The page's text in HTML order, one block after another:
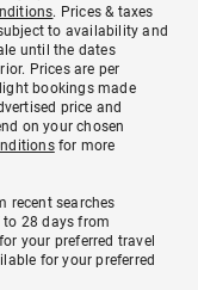
. Prices & taxes
to availability and
until the dates
Prices are per
bookings made
price and
on your chosen
for more
recent searches
to 28 days from
your preferred travel
for your preferred